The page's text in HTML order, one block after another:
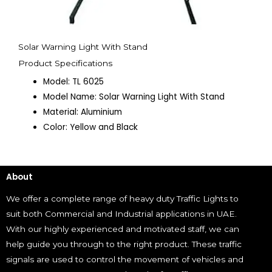
Solar Warning Light With Stand
Product Specifications
Model: TL 6025
Model Name: Solar Warning Light With Stand
Material: Aluminium
Color: Yellow and Black
About
We offer a complete range of heavy duty Traffic Lights to
suit both Commercial and Industrial applications in UAE.
With our highly experienced and motivated staff, we can
help guide you through to the right product. These traffic
signals are used to control the movement of vehicles and